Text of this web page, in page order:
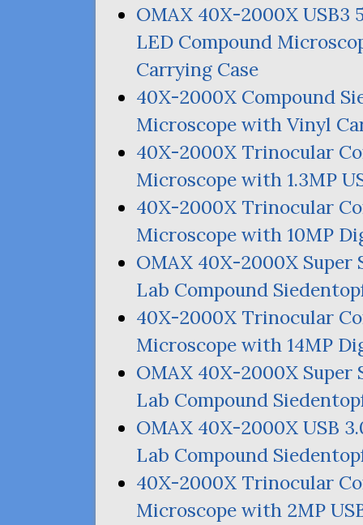
OMAX 40X-2000X USB3
LED Compound
Carrying Case
40X-2000X Compound
Microscope with Vinyl
40X-2000X Trinocular
Microscope with 1.3MP
40X-2000X Trinocular
Microscope with 10MP
OMAX 40X-2000X Super
Lab Compound
40X-2000X Trinocular
Microscope with 14MP
OMAX 40X-2000X Super
Lab Compound
OMAX 40X-2000X USB
Lab Compound
40X-2000X Trinocular
Microscope with 2MP